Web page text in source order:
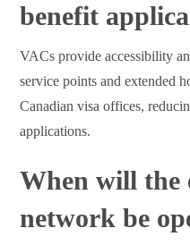
benefit
VACs provide accessibility
service points and extended
Canadian visa offices,
applications.
When will the
network be